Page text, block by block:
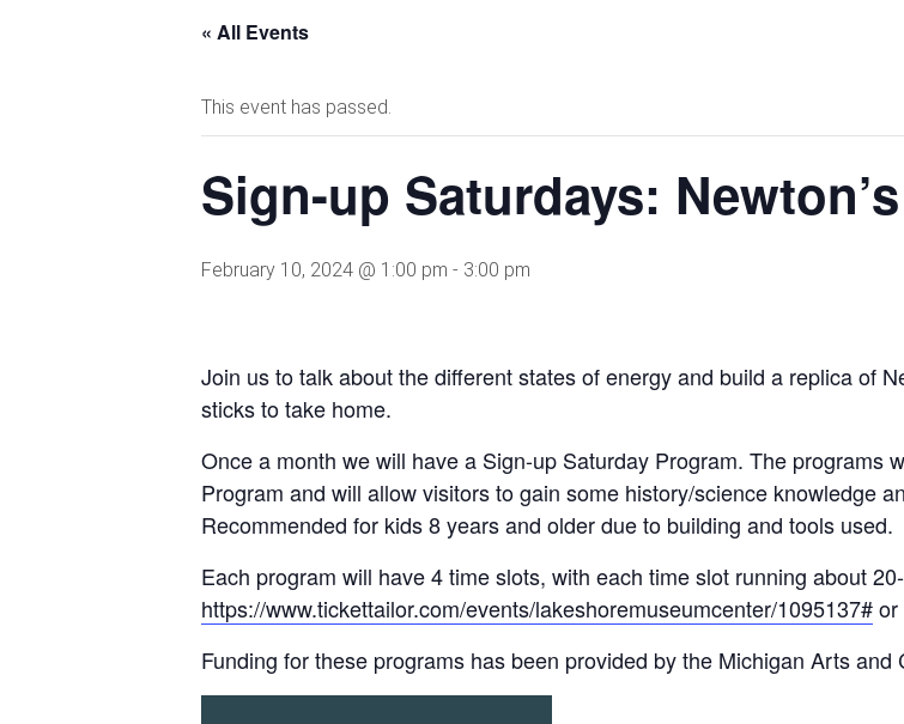
« All Events
This event has passed.
Sign-up Saturdays:
February 10, 2024 @ 1:00 pm - 3:00 pm
Join us to talk about the different states of energy and build a replica of
sticks to take home.
Once a month we will have a Sign-up Saturday Program. The programs
Program and will allow visitors to gain some history/science knowledge
Recommended for kids 8 years and older due to building and tools used.
Each program will have 4 time slots, with each time slot running about
https://www.tickettailor.com/events/lakeshoremuseumcenter/1095137#or
Funding for these programs has been provided by the Michigan Arts